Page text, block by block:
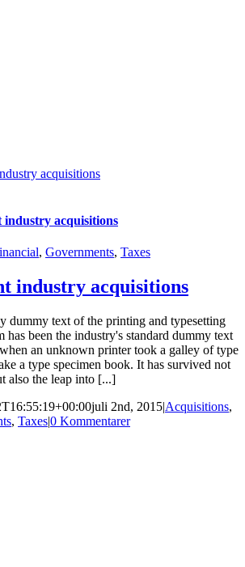
acquisitions
acquisitions
, Governments, Taxes
industry acquisitions
dummy text of the printing and typesetting
has been the industry's standard dummy text
an unknown printer took a galley of type
a type specimen book. It has survived not
also the leap into [...]
juli 2nd, 2015|Acquisitions,
, Taxes|0 Kommentarer